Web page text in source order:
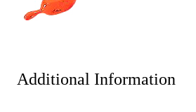
Additional Information